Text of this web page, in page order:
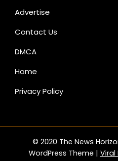
Advertise
Contact Us
DMCA
Home
Privacy Policy
© 2020 The News
WordPress Theme | Viral